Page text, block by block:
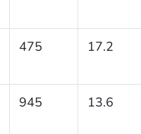
475 17.2
945 13.6